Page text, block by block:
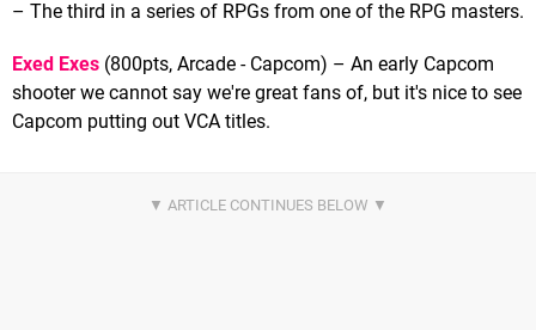
– The third in a series of RPGs from one of the RPG masters.
Exed Exes (800pts, Arcade - Capcom) – An early Capcom
shooter we cannot say we're great fans of, but it's nice to see
Capcom putting out VCA titles.